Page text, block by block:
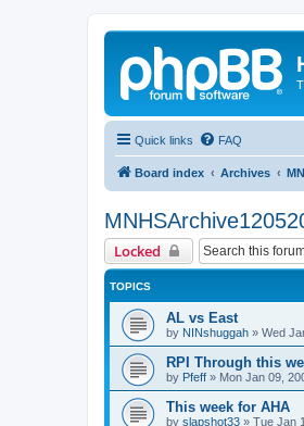
Quick links FAQ
Board index Archives
Locked
TOPICS
AL vs East
by NINshuggah » Wed
RPI Through this
by Pfeff » Mon Jan 09,
This week for AHA
by slapshot33 » Tue Jan